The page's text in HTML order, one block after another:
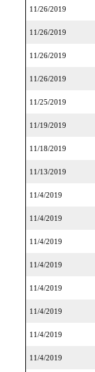
11/26/2019
11/26/2019
11/26/2019
11/26/2019
11/25/2019
11/19/2019
11/18/2019
11/13/2019
11/4/2019
11/4/2019
11/4/2019
11/4/2019
11/4/2019
11/4/2019
11/4/2019
11/4/2019